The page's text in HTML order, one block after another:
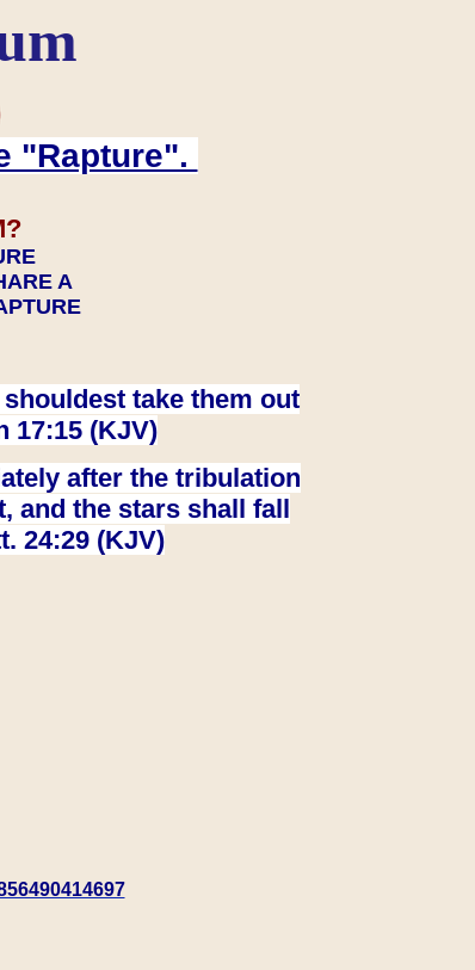
"Rapture".
A
take them out
17:15 (KJV)
after the tribulation
and the stars shall fall
24:29 (KJV)